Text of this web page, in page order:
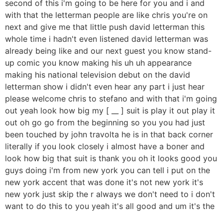
second of this i'm going to be here for you and i and
with that the letterman people are like chris you're on
next and give me that little push david letterman this
whole time i hadn't even listened david letterman was
already being like and our next guest you know stand-
up comic you know making his uh uh appearance
making his national television debut on the david
letterman show i didn't even hear any part i just hear
please welcome chris to stefano and with that i'm going
out yeah look how big my [ __ ] suit is play it out play it
out oh go go from the beginning so you you had just
been touched by john travolta he is in that back corner
literally if you look closely i almost have a boner and
look how big that suit is thank you oh it looks good you
guys doing i'm from new york you can tell i put on the
new york accent that was done it's not new york it's
new york just skip the r always we don't need to i don't
want to do this to you yeah it's all good and um it's the